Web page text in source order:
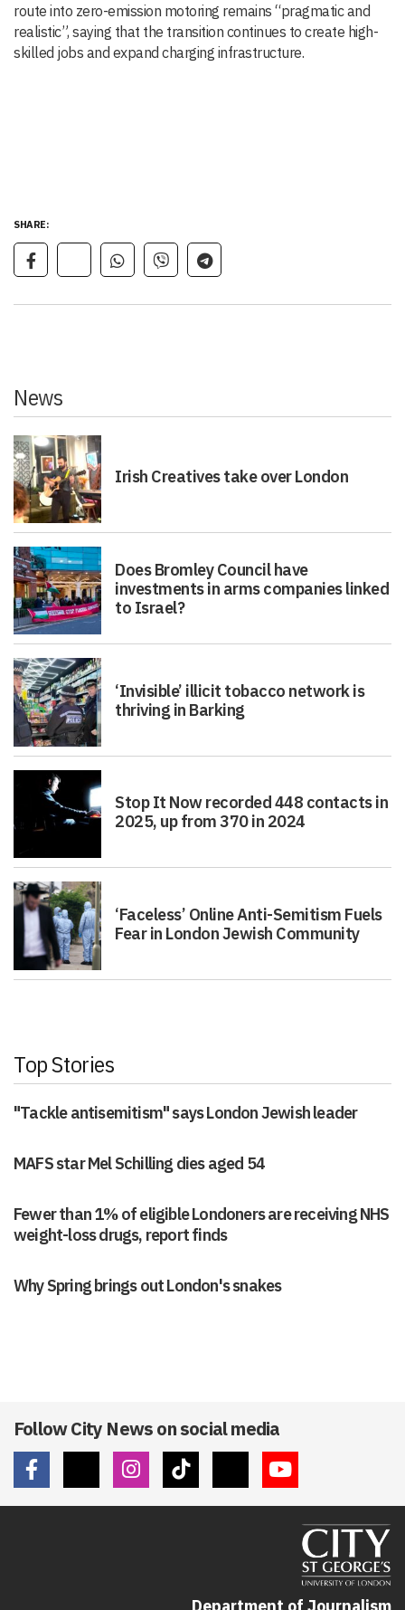
route into zero-emission motoring remains “pragmatic and
realistic”, saying that the transition continues to create high-
skilled jobs and expand charging infrastructure.
SHARE:
News
Irish Creatives take over London
Does Bromley Council have
investments in arms companies linked
to Israel?
‘Invisible’ illicit tobacco network is
thriving in Barking
Stop It Now recorded 448 contacts in
2025, up from 370 in 2024
‘Faceless’ Online Anti-Semitism Fuels
Fear in London Jewish Community
Top Stories
"Tackle antisemitism" says London Jewish leader
MAFS star Mel Schilling dies aged 54
Fewer than 1% of eligible Londoners are receiving NHS
weight-loss drugs, report finds
Why Spring brings out London's snakes
Follow City News on social media